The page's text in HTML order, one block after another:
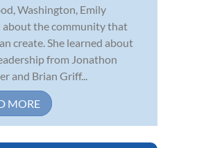
Washington, Emily
about the community that
create. She learned about
from Jonathon
and Brian Griff...
MORE